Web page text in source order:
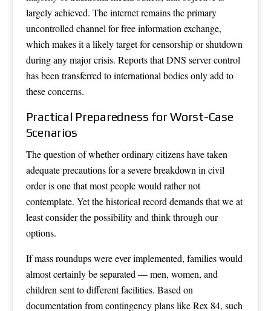
largely achieved. The internet remains the primary
uncontrolled channel for free information exchange,
which makes it a likely target for censorship or shutdown
during any major crisis. Reports that DNS server control
has been transferred to international bodies only add to
these concerns.
Practical Preparedness for Worst-Case
Scenarios
The question of whether ordinary citizens have taken
adequate precautions for a severe breakdown in civil
order is one that most people would rather not
contemplate. Yet the historical record demands that we at
least consider the possibility and think through our
options.
If mass roundups were ever implemented, families would
almost certainly be separated — men, women, and
children sent to different facilities. Based on
documentation from contingency plans like Rex 84, such